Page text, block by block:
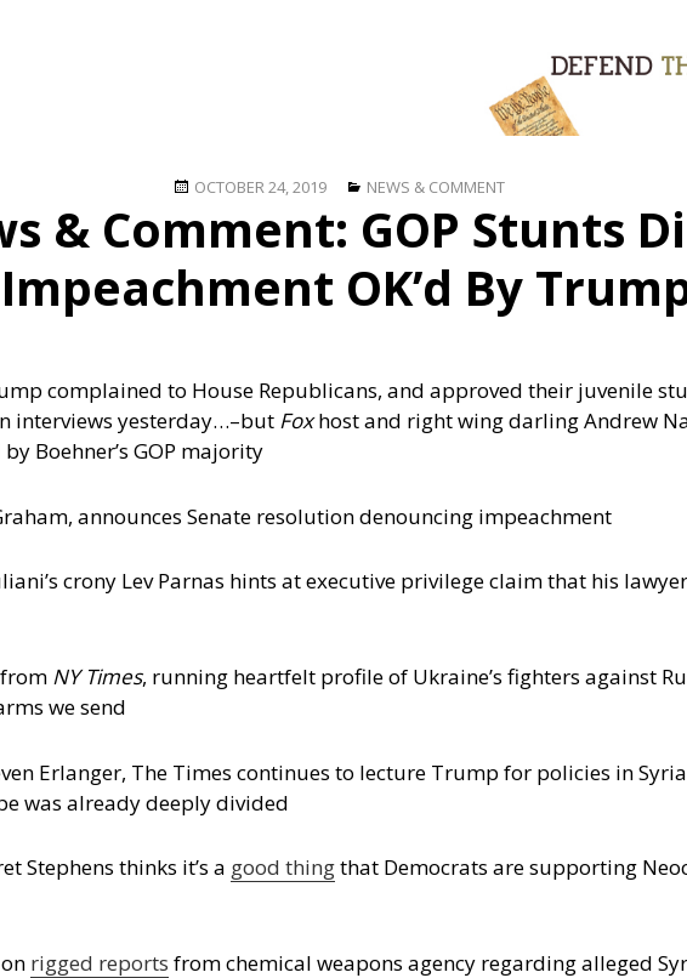
Posted
OCTOBER 24, 2019 Categories
NEWS & COMMENT
& Comment: GOP Stunts
Impeachment OK’d By
complained to House Republicans, and approved their juvenile
interviews yesterday…–but Foxhost and right wing darling Andrew
Boehner’s GOP majority
announces Senate resolution denouncing impeachment
crony Lev Parnas hints at executive privilege claim that his
from NY Times, running heartfelt profile of Ukraine’s fighters against
we send
Erlanger, The Times continues to lecture Trump for policies in
was already deeply divided
Stephens thinks it’s a good thingthat Democrats are supporting
rigged reports from chemical weapons agency regarding alleged